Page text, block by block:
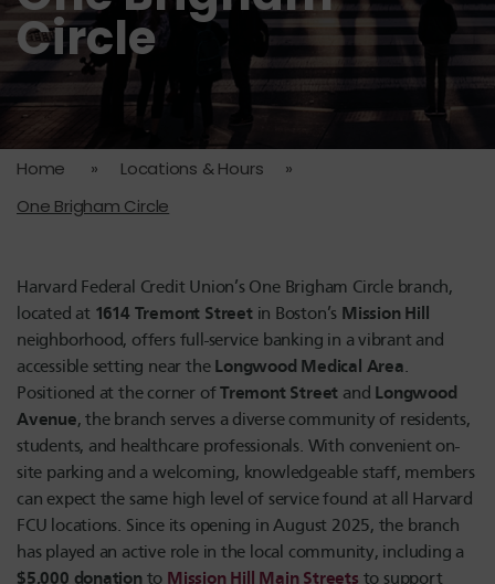
Circle
Home » Locations & Hours
»
One Brigham Circle
Harvard Federal Credit Union’s One Brigham Circle branch,
located at 1614 Tremont Streetin Boston’s Mission Hill
neighborhood, offers full-service banking in a vibrant and
accessible setting near theLongwood Medical Area.
Positioned at the corner ofTremont Street and Longwood
Avenue, the branch serves a diverse community of residents,
students, and healthcare professionals. With convenient on-
site parking and a welcoming, knowledgeable staff, members
can expect the same high level of service found at all Harvard
FCU locations. Since its opening in August 2025, the branch
has played an active role in the local community, including a
$5,000 donationto Mission Hill Main Streets to support